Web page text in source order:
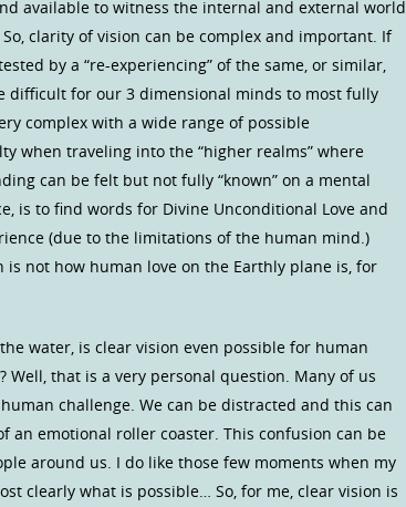
available to witness the internal and external world
clarity of vision can be complex and important. If
by a “re-experiencing” of the same, or similar,
difficult for our 3 dimensional minds to most fully
complex with a wide range of possible
when traveling into the “higher realms” where
can be felt but not fully “known” on a mental
is to find words for Divine Unconditional Love and
(due to the limitations of the human mind.)
not how human love on the Earthly plane is, for
water, is clear vision even possible for human
Well, that is a very personal question. Many of us
challenge. We can be distracted and this can
an emotional roller coaster. This confusion can be
around us. I do like those few moments when my
clearly what is possible… So, for me, clear vision is